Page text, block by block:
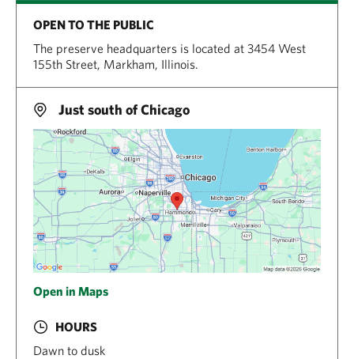
OPEN TO THE PUBLIC
The preserve headquarters is located at 3454 West
155th Street, Markham, Illinois.
Just south of Chicago
Open in Maps
HOURS
Dawn to dusk